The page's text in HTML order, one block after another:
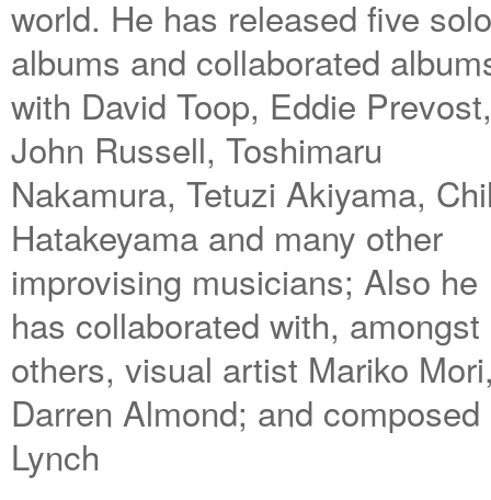
world. He has released five solo
albums and collaborated
with David Toop, Eddie Prevost,
John Russell, Toshimaru
Nakamura, Tetuzi Akiyama,
Hatakeyama and many other
improvising musicians; Also he
has collaborated with, amongst
others, visual artist Mariko
Darren Almond; and
Lynch